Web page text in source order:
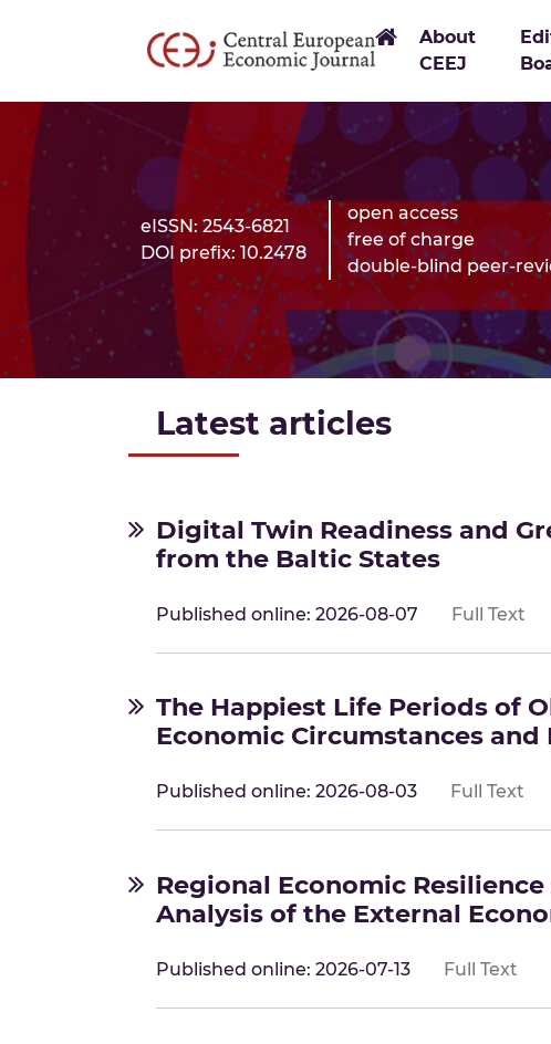
Link to Home
About
CEEJ
eISSN: 2543-6821
DOI prefix: 10.2478
open access
free of charge
double-blind peer-
Latest articles
Digital Twin Readiness and
from the Baltic States
Published online: 2026-08-07 Full Text
The Happiest Life Periods of
Economic Circumstances
Published online: 2026-08-03 Full Text
Regional Economic
Analysis of the External
Published online: 2026-07-13 Full Text